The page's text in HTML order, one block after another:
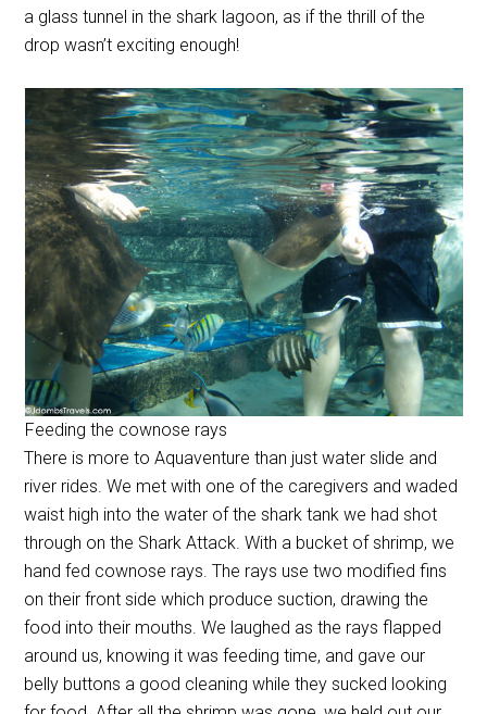
a glass tunnel in the shark lagoon, as if the thrill of the
drop wasn’t exciting enough!
Feeding the cownose rays
There is more to Aquaventure than just water slide and
river rides. We met with one of the caregivers and waded
waist high into the water of the shark tank we had shot
through on the Shark Attack. With a bucket of shrimp, we
hand fed cownose rays. The rays use two modified fins
on their front side which produce suction, drawing the
food into their mouths. We laughed as the rays flapped
around us, knowing it was feeding time, and gave our
belly buttons a good cleaning while they sucked looking